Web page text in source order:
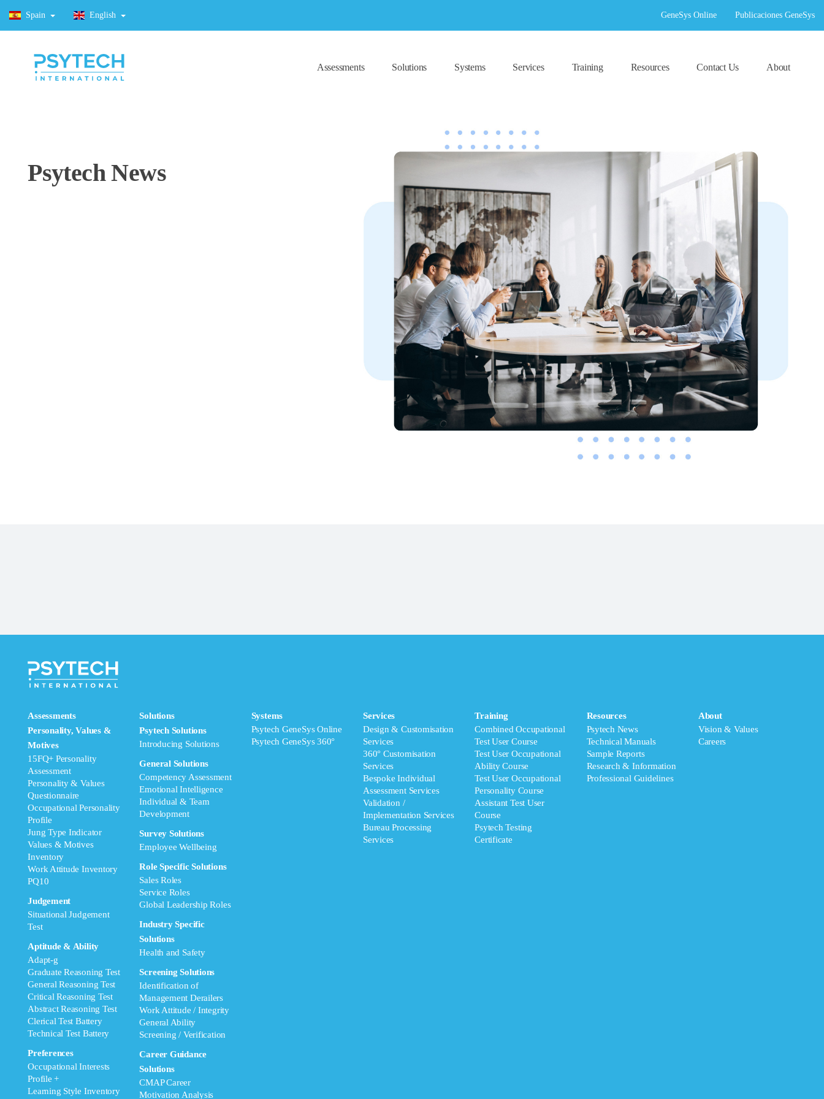
Spain English GeneSys Online Publicaciones GeneSys
Assessments Solutions Systems Services Training Resources Contact Us About
Psytech News
Assessments
Personality, Values &
Motives
15FQ+ Personality
Assessment
Personality & Values
Questionnaire
Occupational Personality
Profile
Jung Type Indicator
Values & Motives
Inventory
Work Attitude Inventory
PQ10
Judgement
Situational Judgement
Test
Aptitude & Ability
Adapt-g
Graduate Reasoning Test
General Reasoning Test
Critical Reasoning Test
Abstract Reasoning Test
Clerical Test Battery
Technical Test Battery
Preferences
Occupational Interests
Profile +
Learning Style Inventory
Solutions
Psytech Solutions
Introducing Solutions
General Solutions
Competency Assessment
Emotional Intelligence
Individual & Team
Development
Survey Solutions
Employee Wellbeing
Role Specific Solutions
Sales Roles
Service Roles
Global Leadership Roles
Industry Specific
Solutions
Health and Safety
Screening Solutions
Identification of
Management Derailers
Work Attitude / Integrity
General Ability
Screening / Verification
Career Guidance
Solutions
CMAP Career
Motivation Analysis
Systems
Psytech GeneSys Online
Psytech GeneSys 360°
Services
Design & Customisation
Services
360° Customisation
Services
Bespoke Individual
Assessment Services
Validation /
Implementation Services
Bureau Processing
Services
Training
Combined Occupational
Test User Course
Test User Occupational
Ability Course
Test User Occupational
Personality Course
Assistant Test User
Course
Psytech Testing
Certificate
Resources
Psytech News
Technical Manuals
Sample Reports
Research & Information
Professional Guidelines
About
Vision & Values
Careers